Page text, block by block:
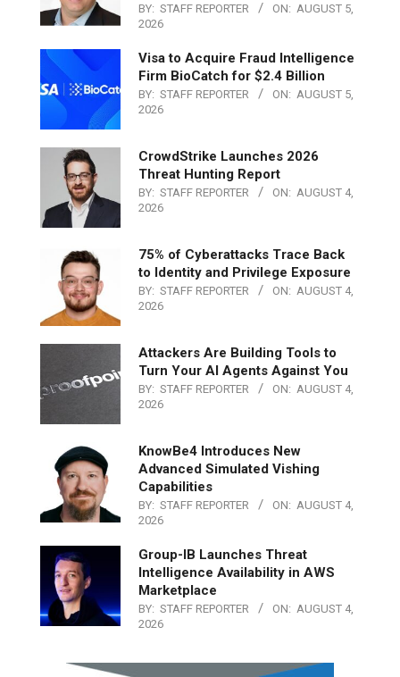
BY: STAFF REPORTER ON: AUGUST 5,
2026
Visa to Acquire Fraud Intelligence
Firm BioCatch for $2.4 Billion
BY: STAFF REPORTER ON: AUGUST 5,
2026
CrowdStrike Launches 2026
Threat Hunting Report
BY: STAFF REPORTER ON: AUGUST 4,
2026
75% of Cyberattacks Trace Back
to Identity and Privilege Exposure
BY: STAFF REPORTER ON: AUGUST 4,
2026
Attackers Are Building Tools to
Turn Your AI Agents Against You
BY: STAFF REPORTER ON: AUGUST 4,
2026
KnowBe4 Introduces New
Advanced Simulated Vishing
Capabilities
BY: STAFF REPORTER ON: AUGUST 4,
2026
Group-IB Launches Threat
Intelligence Availability in AWS
Marketplace
BY: STAFF REPORTER ON: AUGUST 4,
2026